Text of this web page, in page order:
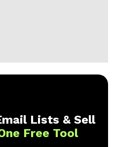
Lists & Sell
Free Tool